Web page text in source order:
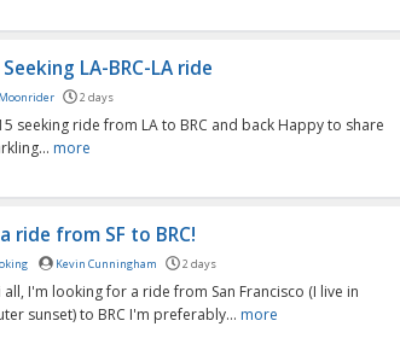
LA-BRC-LA ride
2 days
seeking ride from LA to BRC and back Happy to share
more
ride from SF to BRC!
Kevin Cunningham 2 days
all, I'm looking for a ride from San Francisco (I live in
sunset) to BRC I'm preferably... more